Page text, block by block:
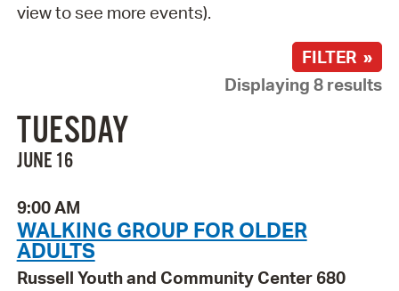
view to see more events).
FILTER »
Displaying 8 results
TUESDAY
JUNE 16
9:00 AM
WALKING GROUP FOR OLDER
ADULTS
Russell Youth and Community Center 680